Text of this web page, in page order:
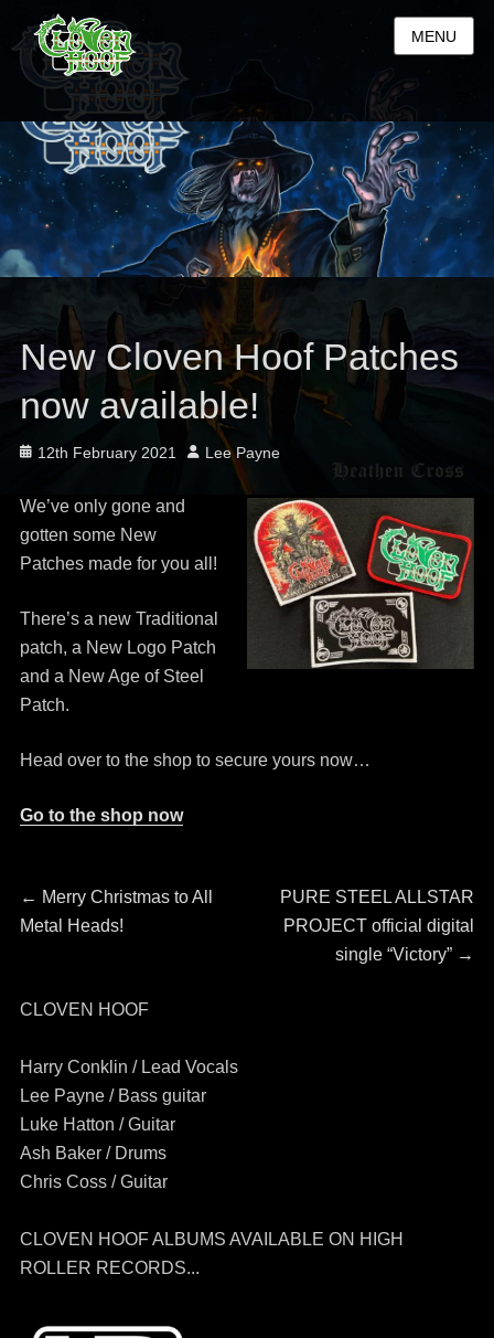
MENU
New Cloven Hoof Patches
now available!
Posted
12th February 2021 Author
Lee Payne
We’ve only gone and
gotten some New
Patches made for you all!
There’s a new Traditional
patch, a New Logo Patch
and a New Age of Steel
Patch.
Head over to the shop to secure yours now…
Go to the shop now
Post
← Previous
post:
Merry Christmas to All
Metal Heads!
Next
post:
PURE STEEL ALLSTAR
PROJECT official digital
single “Victory” →
CLOVEN HOOF
Harry Conklin / Lead Vocals
Lee Payne / Bass guitar
Luke Hatton / Guitar
Ash Baker / Drums
Chris Coss / Guitar
CLOVEN HOOF ALBUMS AVAILABLE ON HIGH
ROLLER RECORDS...